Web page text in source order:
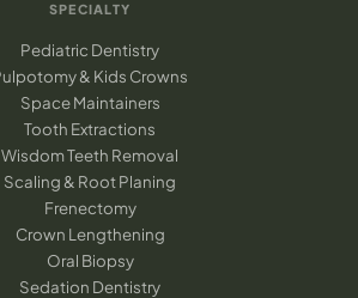
SPECIALTY
Pediatric Dentistry
& Kids Crowns
Space Maintainers
Tooth Extractions
Wisdom Teeth Removal
Scaling & Root Planing
Frenectomy
Crown Lengthening
Oral Biopsy
Sedation Dentistry